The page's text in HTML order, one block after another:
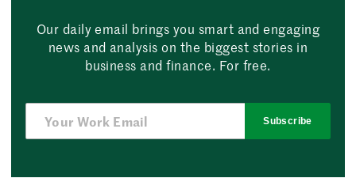
Our daily email brings you smart and engaging
news and analysis on the biggest stories in
business and finance. For free.
Subscribe